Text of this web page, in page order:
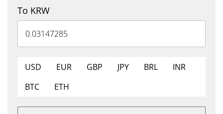
To KRW
USD EUR GBP JPY BRL
INR
BTC
ETH